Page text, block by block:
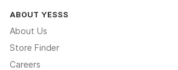
ABOUT YESSS
About Us
Store Finder
Careers